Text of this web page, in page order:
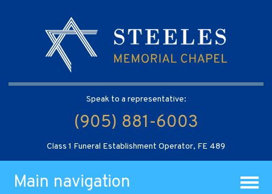
Speak to a representative:
(905) 881-6003
Class 1 Funeral Establishment Operator, FE 489
Main navigation